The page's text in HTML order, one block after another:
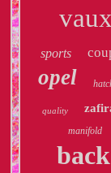
sports
opel
quality
manifold
back